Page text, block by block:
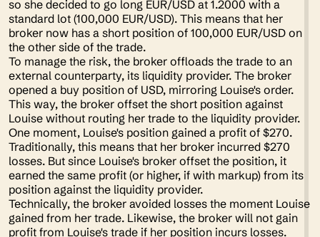
so she decided to go long EUR/USD at 1.2000 with a
standard lot (100,000 EUR/USD). This means that her
broker now has a short position of 100,000 EUR/USD on
the other side of the trade.
To manage the risk, the broker offloads the trade to an
external counterparty, its liquidity provider. The broker
opened a buy position of USD, mirroring Louise's order.
This way, the broker offset the short position against
Louise without routing her trade to the liquidity provider.
One moment, Louise's position gained a profit of $270.
Traditionally, this means that her broker incurred $270
losses. But since Louise's broker offset the position, it
earned the same profit (or higher, if with markup) from its
position against the liquidity provider.
Technically, the broker avoided losses the moment Louise
gained from her trade. Likewise, the broker will not gain
profit from Louise's trade if her position incurs losses.